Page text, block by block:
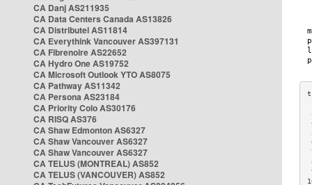
CA Danj AS211935
CA Data Centers Canada AS13826
CA Distributel AS11814
CA Everythink Vancouver AS397131
CA Fibrenoire AS22652
CA Hydro One AS19752
CA Microsoft Outlook YTO AS8075
CA Pathway AS11342
CA Persona AS23184
CA Priority Colo AS30176
CA RISQ AS376
CA Shaw Edmonton AS6327
CA Shaw Vancouver AS6327
CA Shaw Vancouver AS6327
CA TELUS (MONTREAL) AS852
CA TELUS (VANCOUVER) AS852